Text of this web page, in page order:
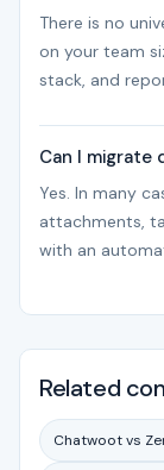
There is no
on your team
stack, and
Can I
Yes. In many
attachments,
with an
Related
Chatwoot vs